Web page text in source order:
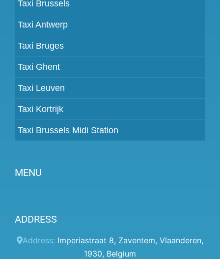
Taxi Brussels
Taxi Antwerp
Taxi Bruges
Taxi Ghent
Taxi Leuven
Taxi Kortrijk
Taxi Brussels Midi Station
MENU
Prices
Client panel
ADDRESS
Address: Imperiastraat 8, Zaventem, Vlaanderen,
1930, Belgium